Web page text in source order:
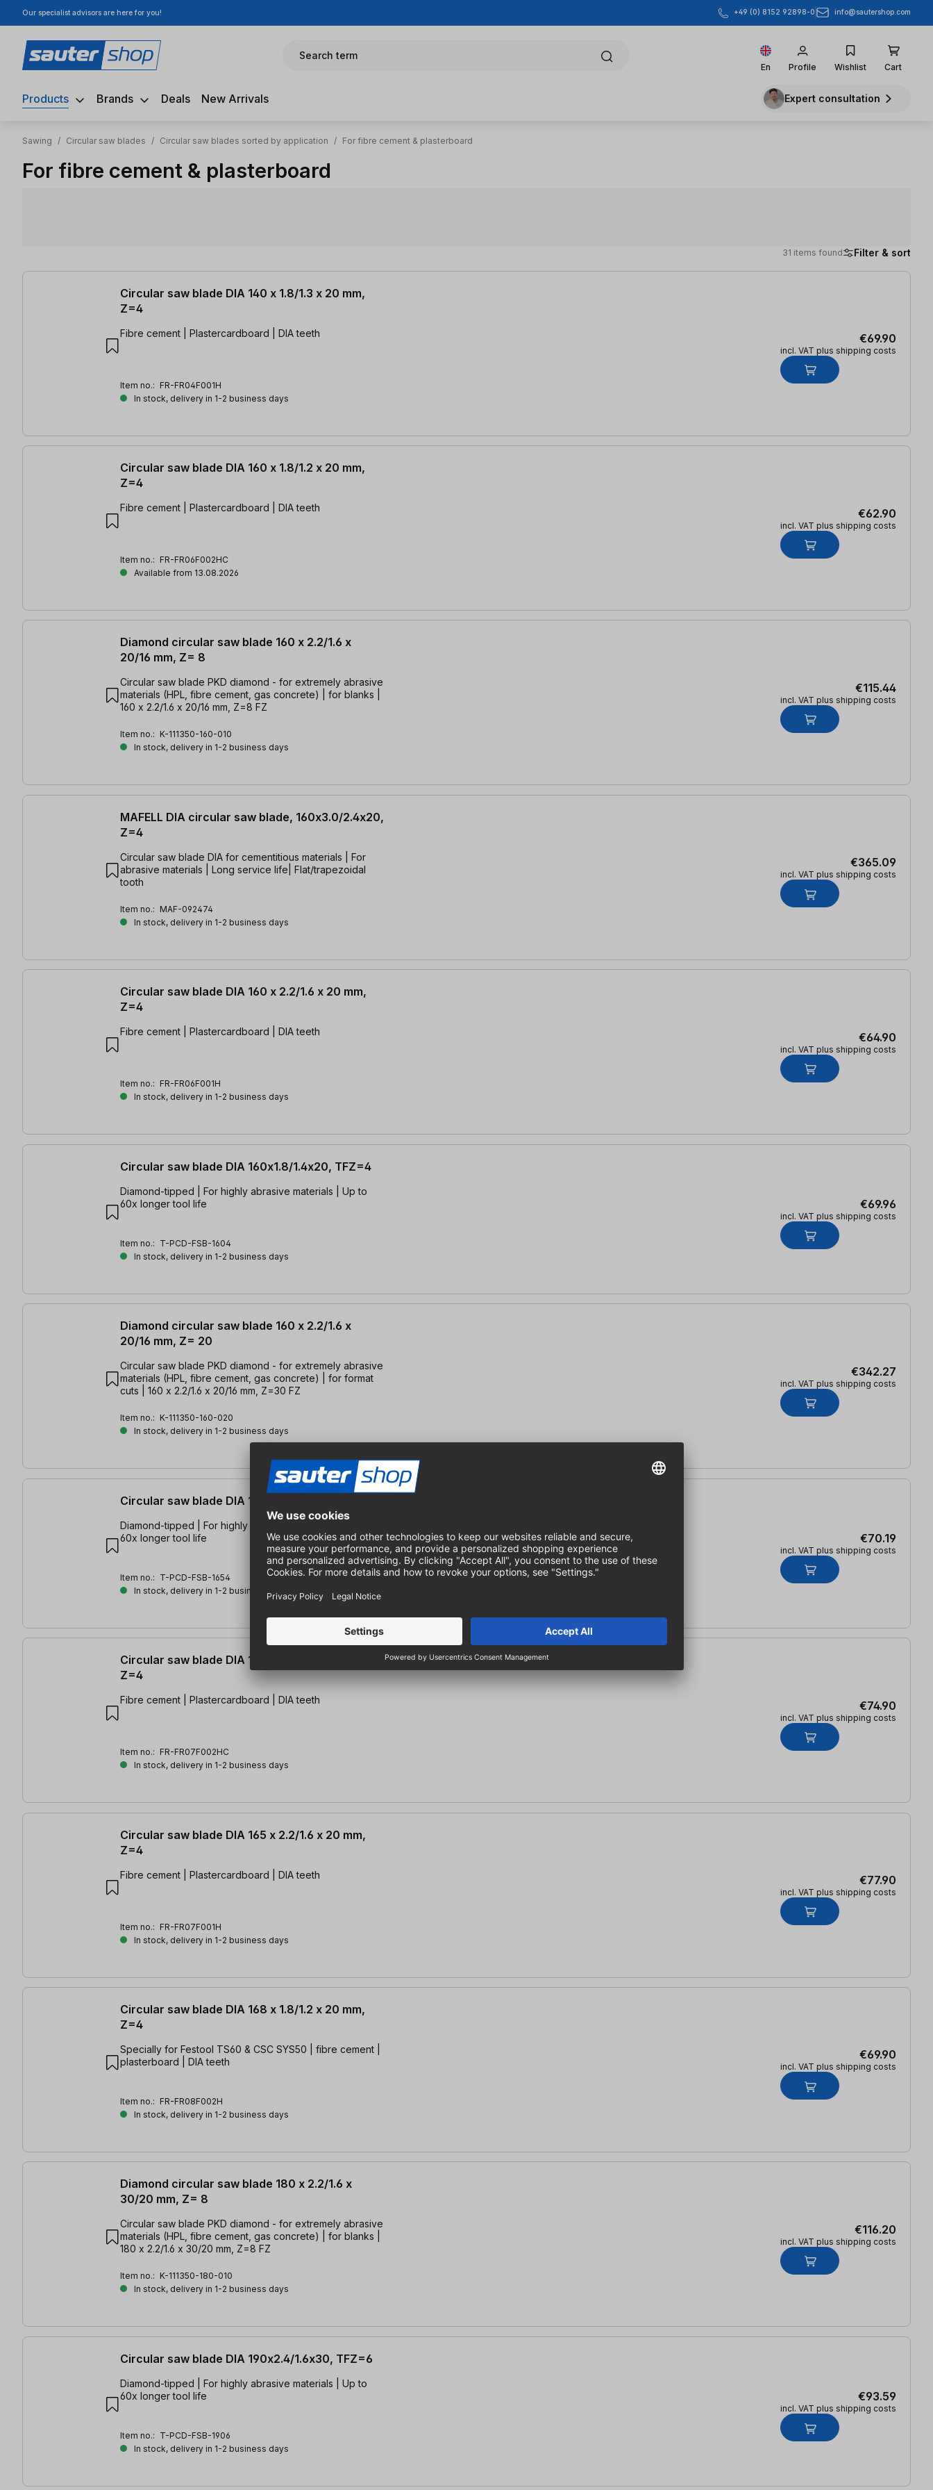
to main content
Skip to search
Skip to main navigation
Our specialist advisors are here for you! +49 (0) 8152 92898-0 info@sautershop.com
Search term
En Profile Wishlist Cart
Products Brands Deals New Arrivals Expert consultation
Sawing / Circular saw blades / Circular saw blades sorted by application / For fibre cement & plasterboard
For fibre cement & plasterboard
31 items found Filter & sort
31 items found
Circular saw blade DIA 140 x 1.8/1.3 x 20 mm,
Z=4
Fibre cement | Plastercardboard | DIA teeth
Item no.: FR-FR04F001H
In stock, delivery in 1-2 business days
€69.90
incl. VAT plus shipping costs
Circular saw blade DIA 160 x 1.8/1.2 x 20 mm,
Z=4
Fibre cement | Plastercardboard | DIA teeth
Item no.: FR-FR06F002HC
Available from 13.08.2026
€62.90
incl. VAT plus shipping costs
Diamond circular saw blade 160 x 2.2/1.6 x
20/16 mm, Z= 8
Circular saw blade PKD diamond - for extremely abrasive
materials (HPL, fibre cement, gas concrete) | for blanks |
160 x 2.2/1.6 x 20/16 mm, Z=8 FZ
Item no.: K-111350-160-010
In stock, delivery in 1-2 business days
€115.44
incl. VAT plus shipping costs
MAFELL DIA circular saw blade, 160x3.0/2.4x20,
Z=4
Circular saw blade DIA for cementitious materials | For
abrasive materials | Long service life| Flat/trapezoidal
tooth
Item no.: MAF-092474
In stock, delivery in 1-2 business days
€365.09
incl. VAT plus shipping costs
Circular saw blade DIA 160 x 2.2/1.6 x 20 mm,
Z=4
Fibre cement | Plastercardboard | DIA teeth
Item no.: FR-FR06F001H
In stock, delivery in 1-2 business days
€64.90
incl. VAT plus shipping costs
Circular saw blade DIA 160x1.8/1.4x20, TFZ=4
Diamond-tipped | For highly abrasive materials | Up to
60x longer tool life
Item no.: T-PCD-FSB-1604
In stock, delivery in 1-2 business days
€69.96
incl. VAT plus shipping costs
Diamond circular saw blade 160 x 2.2/1.6 x
20/16 mm, Z= 20
Circular saw blade PKD diamond - for extremely abrasive
materials (HPL, fibre cement, gas concrete) | for format
cuts | 160 x 2.2/1.6 x 20/16 mm, Z=30 FZ
Item no.: K-111350-160-020
In stock, delivery in 1-2 business days
€342.27
incl. VAT plus shipping costs
Circular saw blade DIA 165x1,8/1,4x20, TFZ=4
Diamond-tipped | For highly abrasive materials | Up to
60x longer tool life
Item no.: T-PCD-FSB-1654
In stock, delivery in 1-2 business days
€70.19
incl. VAT plus shipping costs
Circular saw blade DIA 165 x 1.8/1.2 x 20 mm,
Z=4
Fibre cement | Plastercardboard | DIA teeth
Item no.: FR-FR07F002HC
In stock, delivery in 1-2 business days
€74.90
incl. VAT plus shipping costs
Circular saw blade DIA 165 x 2.2/1.6 x 20 mm,
Z=4
Fibre cement | Plastercardboard | DIA teeth
Item no.: FR-FR07F001H
In stock, delivery in 1-2 business days
€77.90
incl. VAT plus shipping costs
Circular saw blade DIA 168 x 1.8/1.2 x 20 mm,
Z=4
Specially for Festool TS60 & CSC SYS50 | fibre cement |
plasterboard | DIA teeth
Item no.: FR-FR08F002H
In stock, delivery in 1-2 business days
€69.90
incl. VAT plus shipping costs
Diamond circular saw blade 180 x 2.2/1.6 x
30/20 mm, Z= 8
Circular saw blade PKD diamond - for extremely abrasive
materials (HPL, fibre cement, gas concrete) | for blanks |
180 x 2.2/1.6 x 30/20 mm, Z=8 FZ
Item no.: K-111350-180-010
In stock, delivery in 1-2 business days
€116.20
incl. VAT plus shipping costs
Circular saw blade DIA 190x2.4/1.6x30, TFZ=6
Diamond-tipped | For highly abrasive materials | Up to
60x longer tool life
Item no.: T-PCD-FSB-1906
In stock, delivery in 1-2 business days
€93.59
incl. VAT plus shipping costs